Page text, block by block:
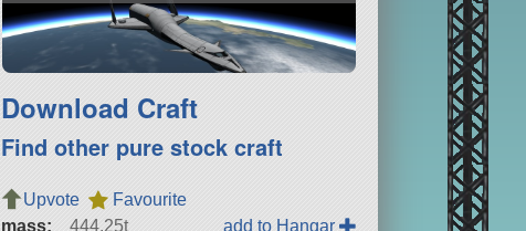
Download Craft
Find other pure stock craft
Upvote
Favourite
mass:
444.25t
add to Hangar